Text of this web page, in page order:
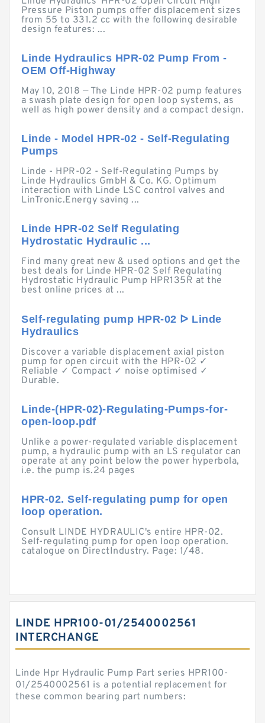
Pressure Piston pumps offer displacement sizes
from 55 to 331.2 cc with the following desirable
design features: ...
Linde Hydraulics HPR-02 Pump From -
OEM Off-Highway
May 10, 2018 — The Linde HPR-02 pump features
a swash plate design for open loop systems, as
well as high power density and a compact design.
Linde - Model HPR-02 - Self-Regulating
Pumps
Linde - HPR-02 - Self-Regulating Pumps by
Linde Hydraulics GmbH & Co. KG. Optimum
interaction with Linde LSC control valves and
LinTronic.Energy saving ...
Linde HPR-02 Self Regulating
Hydrostatic Hydraulic ...
Find many great new & used options and get the
best deals for Linde HPR-02 Self Regulating
Hydrostatic Hydraulic Pump HPR135R at the
best online prices at ...
Self-regulating pump HPR-02 ᐅ Linde
Hydraulics
Discover a variable displacement axial piston
pump for open circuit with the HPR-02 ✓
Reliable ✓ Compact ✓ noise optimised ✓
Durable.
Linde-(HPR-02)-Regulating-Pumps-for-
open-loop.pdf
Unlike a power-regulated variable displacement
pump, a hydraulic pump with an LS regulator can
operate at any point below the power hyperbola,
i.e. the pump is.24 pages
HPR-02. Self-regulating pump for open
loop operation.
Consult LINDE HYDRAULIC's entire HPR-02.
Self-regulating pump for open loop operation.
catalogue on DirectIndustry. Page: 1/48.
LINDE HPR100-01/2540002561
INTERCHANGE
Linde Hpr Hydraulic Pump Part series HPR100-
01/2540002561 is a potential replacement for
these common bearing part numbers: